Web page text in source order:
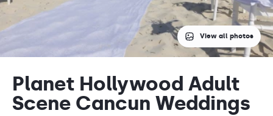
View all photos
Planet Hollywood Adult
Scene Cancun Weddings